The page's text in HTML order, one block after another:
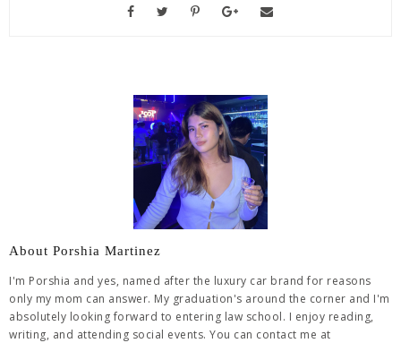
About Porshia Martinez
I'm Porshia and yes, named after the luxury car brand for reasons
only my mom can answer. My graduation's around the corner and I'm
absolutely looking forward to entering law school. I enjoy reading,
writing, and attending social events. You can contact me at